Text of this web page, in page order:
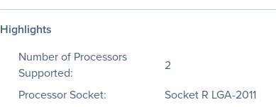
Highlights
Number of Processors
Supported:
2
Processor Socket:
Socket R LGA-2011